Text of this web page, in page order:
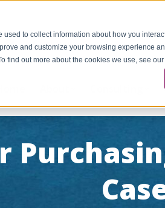
to collect information about how you
and customize your browsing experience
find out more about the cookies we use, see our
info@redstonegci.com